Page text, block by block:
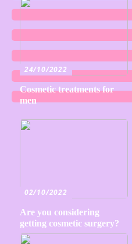
24/10/2022
Cosmetic treatments for
men
02/10/2022
Are you considering
getting cosmetic surgery?